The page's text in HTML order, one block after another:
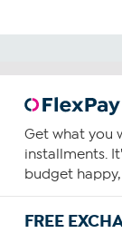
Get what you
installments.
budget
FREE